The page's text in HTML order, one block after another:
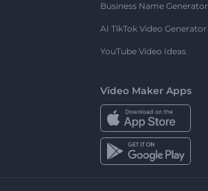
Business Name Generator
AI TikTok Video Generator
YouTube Video Ideas
Video Maker Apps